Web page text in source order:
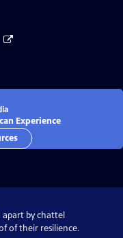
Experience
by chattel
of their resilience.